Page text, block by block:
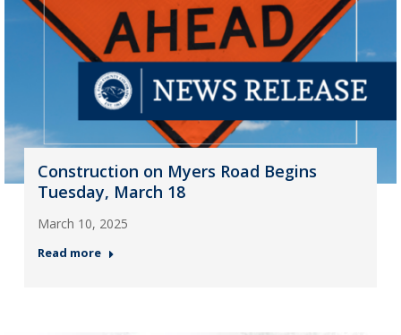
Construction on Myers Road Begins
Tuesday, March 18
March 10, 2025
Read more